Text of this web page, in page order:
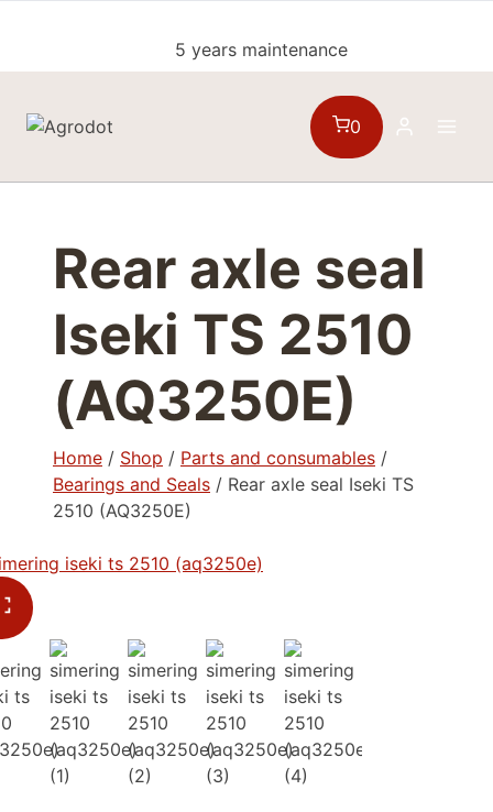
5 years maintenance
0
Rear axle seal
Iseki TS 2510
(AQ3250E)
Home / Shop / Parts and consumables /
Bearings and Seals / Rear axle seal Iseki TS
2510 (AQ3250E)